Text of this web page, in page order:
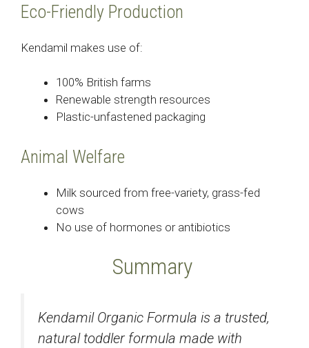
Eco-Friendly Production
Kendamil makes use of:
100% British farms
Renewable strength resources
Plastic-unfastened packaging
Animal Welfare
Milk sourced from free-variety, grass-fed
cows
No use of hormones or antibiotics
Summary
Kendamil Organic Formula is a trusted,
natural toddler formula made with